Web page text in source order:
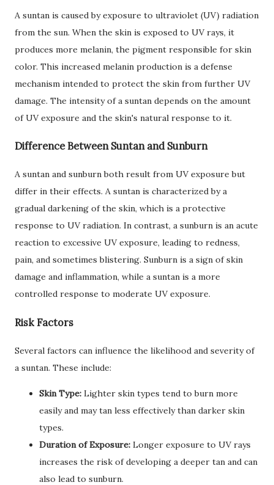
A suntan is caused by exposure to ultraviolet (UV) radiation
from the sun. When the skin is exposed to UV rays, it
produces more melanin, the pigment responsible for skin
color. This increased melanin production is a defense
mechanism intended to protect the skin from further UV
damage. The intensity of a suntan depends on the amount
of UV exposure and the skin's natural response to it.
Difference Between Suntan and Sunburn
A suntan and sunburn both result from UV exposure but
differ in their effects. A suntan is characterized by a
gradual darkening of the skin, which is a protective
response to UV radiation. In contrast, a sunburn is an acute
reaction to excessive UV exposure, leading to redness,
pain, and sometimes blistering. Sunburn is a sign of skin
damage and inflammation, while a suntan is a more
controlled response to moderate UV exposure.
Risk Factors
Several factors can influence the likelihood and severity of
a suntan. These include:
Skin Type: Lighter skin types tend to burn more
easily and may tan less effectively than darker skin
types.
Duration of Exposure: Longer exposure to UV rays
increases the risk of developing a deeper tan and can
also lead to sunburn.